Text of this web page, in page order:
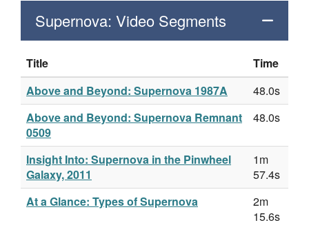
Supernova: Video Segments
Title
Time
Above and Beyond: Supernova 1987A
48.0s
Above and Beyond: Supernova Remnant
0509
48.0s
Insight Into: Supernova in the Pinwheel
Galaxy, 2011
1m
57.4s
At a Glance: Types of Supernova
2m
15.6s